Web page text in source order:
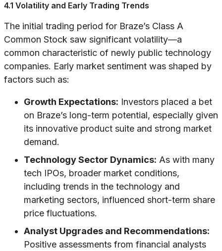
4.1 Volatility and Early Trading Trends
The initial trading period for Braze’s Class A
Common Stock saw significant volatility—a
common characteristic of newly public technology
companies. Early market sentiment was shaped by
factors such as:
Growth Expectations: Investors placed a bet
on Braze’s long-term potential, especially given
its innovative product suite and strong market
demand.
Technology Sector Dynamics: As with many
tech IPOs, broader market conditions,
including trends in the technology and
marketing sectors, influenced short-term share
price fluctuations.
Analyst Upgrades and Recommendations:
Positive assessments from financial analysts